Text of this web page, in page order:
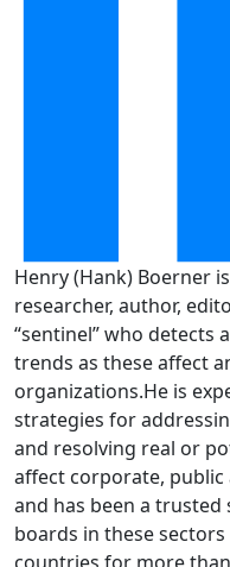
Henry (Hank) Boerner
researcher, author,
“sentinel” who detects
trends as these affect
organizations.He is
strategies for
and resolving real or
affect corporate,
and has been a trusted
boards in these